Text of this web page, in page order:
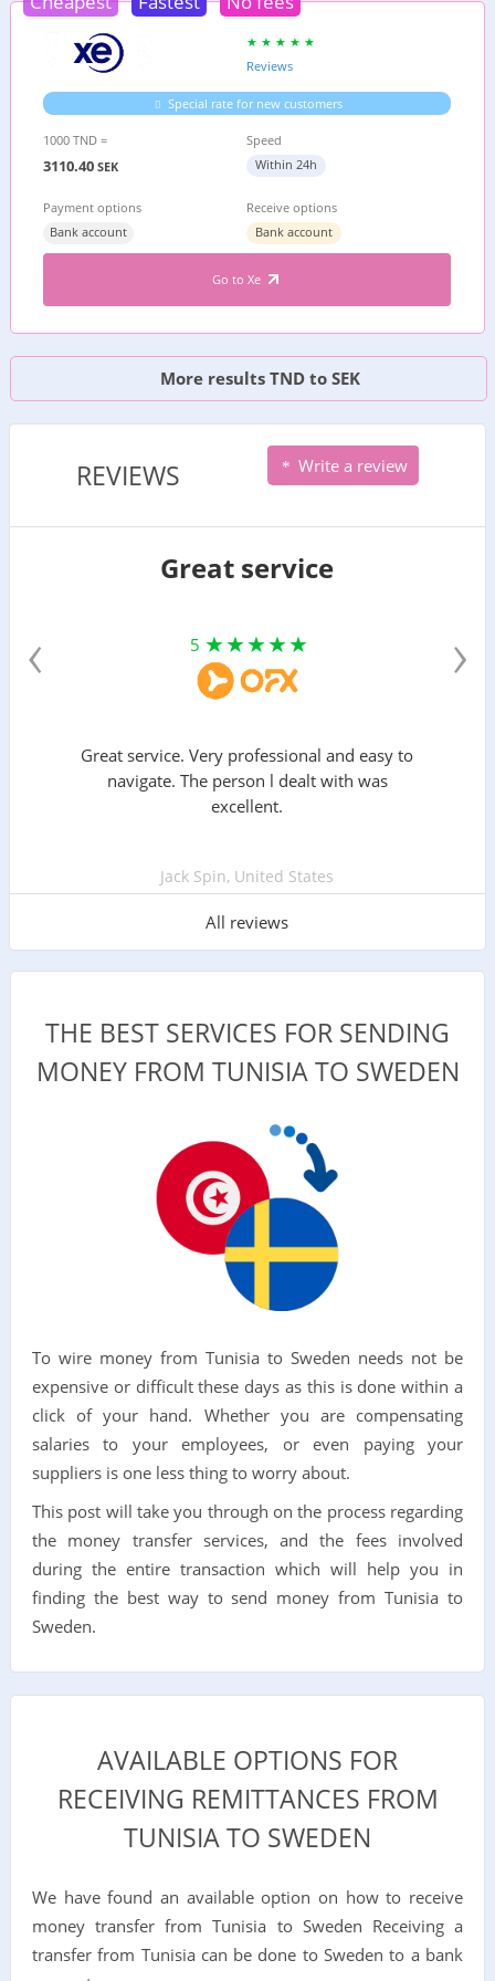
Reviews
Special rate for new customers
1000 TND =
3110.40 SEK
Speed
Within 24h
Payment options
Bank account
Receive options
Bank account
Go to Xe
More results TND to SEK
REVIEWS Write a review
Great service
5
Great service. Very professional and easy to
navigate. The person l dealt with was
excellent.
Jack Spin, United States
All reviews
‹ ›
THE BEST SERVICES FOR SENDING
MONEY FROM TUNISIA TO SWEDEN
To wire money from Tunisia to Sweden needs not be
expensive or difficult these days as this is done within a
click of your hand. Whether you are compensating
salaries to your employees, or even paying your
suppliers is one less thing to worry about.
This post will take you through on the process regarding
the money transfer services, and the fees involved
during the entire transaction which will help you in
finding the best way to send money from Tunisia to
Sweden.
AVAILABLE OPTIONS FOR
RECEIVING REMITTANCES FROM
TUNISIA TO SWEDEN
We have found an available option on how to receive
money transfer from Tunisia to Sweden Receiving a
transfer from Tunisia can be done to Sweden to a bank